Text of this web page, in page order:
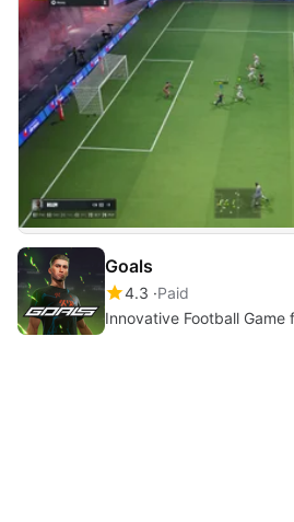
Goals
4.3 Paid
Innovative Football Game